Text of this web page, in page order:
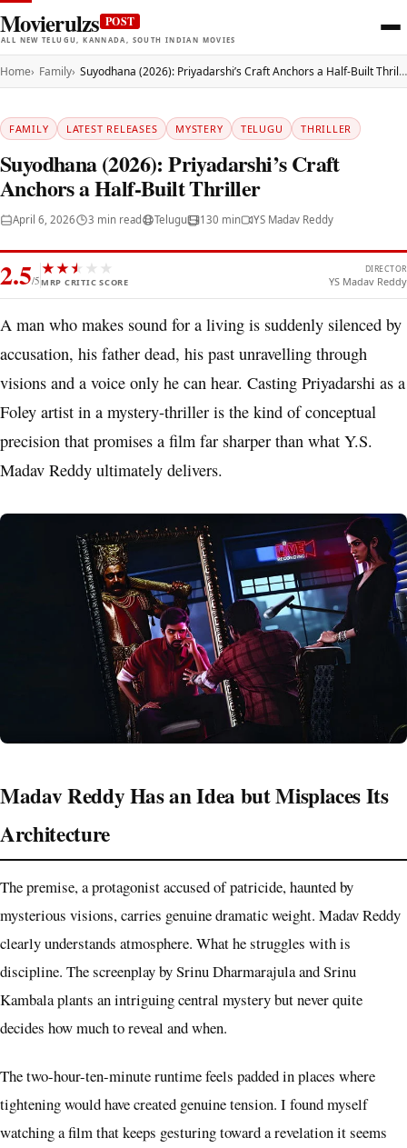
Movierulzs POST
ALL NEW TELUGU, KANNADA, SOUTH INDIAN MOVIES
Home Family Suyodhana (2026): Priyadarshi’s Craft Anchors a Half-Built Thriller
FAMILY LATEST RELEASES MYSTERY TELUGU THRILLER
Suyodhana (2026): Priyadarshi’s Craft
Anchors a Half-Built Thriller
April 6, 2026 3 min read Telugu 130 min YS Madav Reddy
2.5/5
★★★
★ ★ ★
MRP CRITIC SCORE
DIRECTOR
YS Madav Reddy
A man who makes sound for a living is suddenly silenced by
accusation, his father dead, his past unravelling through
visions and a voice only he can hear. Casting Priyadarshi as a
Foley artist in a mystery-thriller is the kind of conceptual
precision that promises a film far sharper than what Y.S.
Madav Reddy ultimately delivers.
Madav Reddy Has an Idea but Misplaces Its
Architecture
The premise, a protagonist accused of patricide, haunted by
mysterious visions, carries genuine dramatic weight. Madav Reddy
clearly understands atmosphere. What he struggles with is
discipline. The screenplay by Srinu Dharmarajula and Srinu
Kambala plants an intriguing central mystery but never quite
decides how much to reveal and when.
The two-hour-ten-minute runtime feels padded in places where
tightening would have created genuine tension. I found myself
watching a film that keeps gesturing toward a revelation it seems